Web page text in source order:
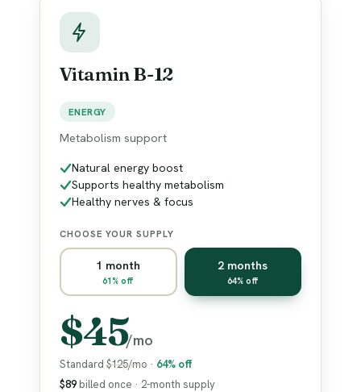
Vitamin B-12
ENERGY
Metabolism support
Natural energy boost
Supports healthy metabolism
Healthy nerves & focus
CHOOSE YOUR SUPPLY
1 month
61% off
2 months
64% off
$45/mo
Standard $125/mo · 64% off
$89 billed once · 2-month supply